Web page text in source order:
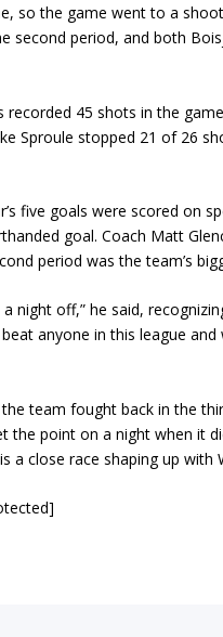
so the game went to a
second period, and both
recorded 45 shots in the
Sproule stopped 21 of 26
five goals were scored on
goal. Coach Matt
period was the team’s
a night off,” he said,
anyone in this league
the team fought back in the
the point on a night when it
a close race shaping up with